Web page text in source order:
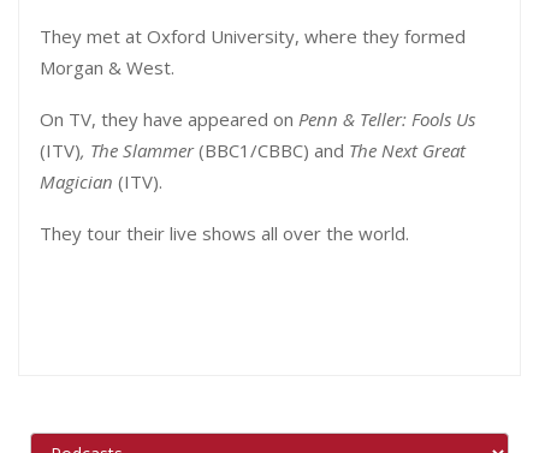
They met at Oxford University, where they formed
Morgan & West.
On TV, they have appeared on Penn & Teller: Fools Us
(ITV), The Slammer(BBC1/CBBC) and The Next Great
Magician (ITV).
They tour their live shows all over the world.